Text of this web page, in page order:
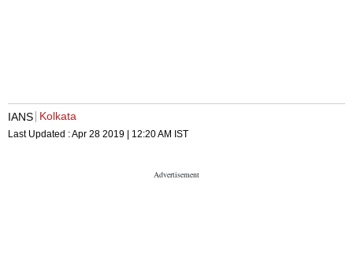
IANS Kolkata
Last Updated :Apr 28 2019 | 12:20 AM IST